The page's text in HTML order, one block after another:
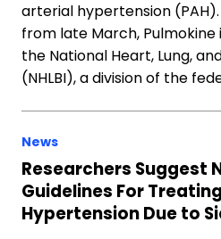
arterial hypertension
from late March,
the National Heart, Lung,
(NHLBI), a division of the
News
Researchers Suggest
Guidelines For
Hypertension Due to